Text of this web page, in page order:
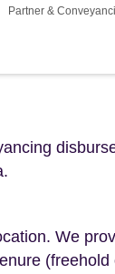
Partner &
We
(freehold